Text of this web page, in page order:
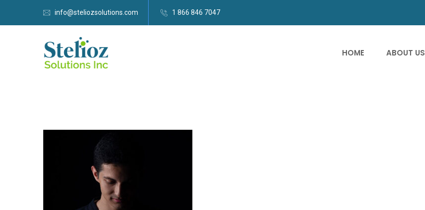
info@steliozsolutions.com 1 866 846 7047
HOME ABOUT US